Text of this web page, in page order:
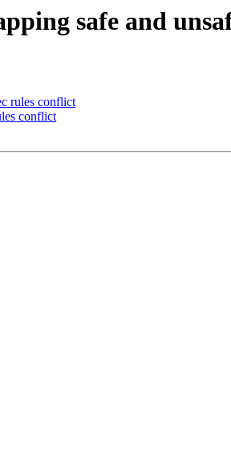
safe and
rules conflict
conflict